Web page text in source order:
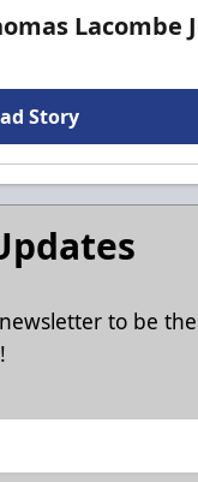
Lacombe
Story
to be